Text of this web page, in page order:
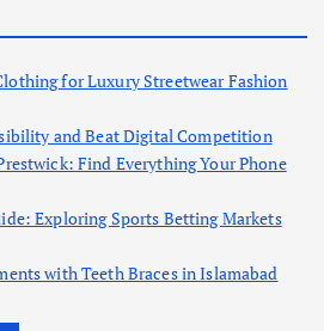
for Luxury Streetwear Fashion
and Beat Digital Competition
Find Everything Your Phone
Exploring Sports Betting Markets
with Teeth Braces in Islamabad